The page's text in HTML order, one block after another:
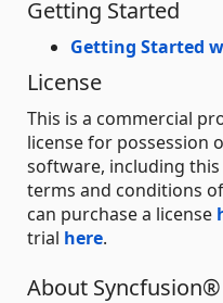
Getting Started
Getting Started
License
This is a commercial
license for possession
software, including
terms and conditions of
can purchase a license
trial here.
About Syncfusion®